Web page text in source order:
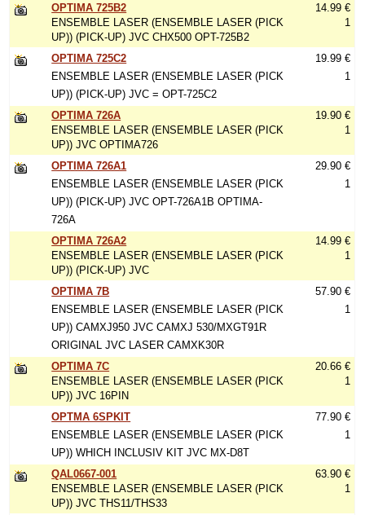
OPTIMA 725B2
ENSEMBLE LASER (ENSEMBLE LASER (PICK
UP)) (PICK-UP) JVC CHX500 OPT-725B2
14.99 €
1
OPTIMA 725C2
ENSEMBLE LASER (ENSEMBLE LASER (PICK
UP)) (PICK-UP) JVC = OPT-725C2
19.99 €
1
OPTIMA 726A
ENSEMBLE LASER (ENSEMBLE LASER (PICK
UP)) JVC OPTIMA726
19.90 €
1
OPTIMA 726A1
ENSEMBLE LASER (ENSEMBLE LASER (PICK
UP)) (PICK-UP) JVC OPT-726A1B OPTIMA-
726A
29.90 €
1
OPTIMA 726A2
ENSEMBLE LASER (ENSEMBLE LASER (PICK
UP)) (PICK-UP) JVC
14.99 €
1
OPTIMA 7B
ENSEMBLE LASER (ENSEMBLE LASER (PICK
UP)) CAMXJ950 JVC CAMXJ 530/MXGT91R
ORIGINAL JVC LASER CAMXK30R
57.90 €
1
OPTIMA 7C
ENSEMBLE LASER (ENSEMBLE LASER (PICK
UP)) JVC 16PIN
20.66 €
1
OPTMA 6SPKIT
ENSEMBLE LASER (ENSEMBLE LASER (PICK
UP)) WHICH INCLUSIV KIT JVC MX-D8T
77.90 €
1
QAL0667-001
ENSEMBLE LASER (ENSEMBLE LASER (PICK
UP)) JVC THS11/THS33
63.90 €
1